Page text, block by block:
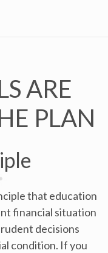
ARE
PLAN
that education
financial situation
decisions
condition. If you